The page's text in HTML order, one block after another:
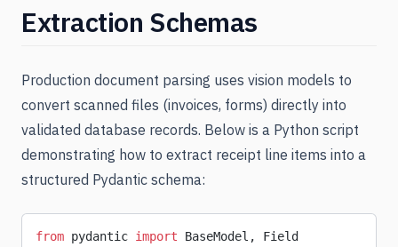
Extraction Schemas
Production document parsing uses vision models to
convert scanned files (invoices, forms) directly into
validated database records. Below is a Python script
demonstrating how to extract receipt line items into a
structured Pydantic schema:
from pydantic import BaseModel, Field